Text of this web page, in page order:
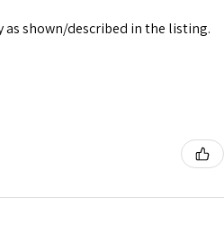
shown/described in the listing.